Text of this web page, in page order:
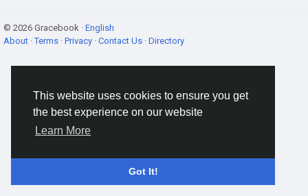
This website uses cookies to ensure you get
the best experience on our website
Learn More
Got It!
© 2026 Gracebook · English
About ·Terms · Privacy · Contact Us · Directory